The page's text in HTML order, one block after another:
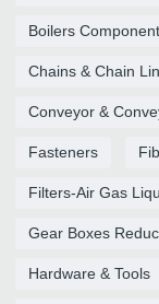
Boilers
Chains & Chain
Conveyor &
Fasteners
Filters-Air Gas
Gear Boxes
Hardware & Tools